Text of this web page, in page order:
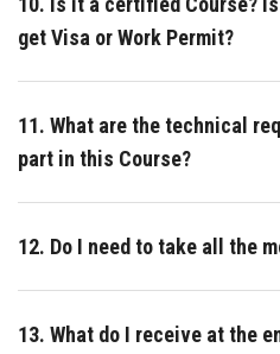
get Visa or Work Permit?
11. What are the technical
part in this Course?
12. Do I need to take all the
13. What do I receive at the